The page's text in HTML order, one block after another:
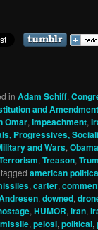
inAdam Schiff,
and
Omar,Impeachment,
Progressives,
and Wars,Obama
,Treason,
american
,carter,
,downed,
,HUMOR,iran,
missile,pelosi,political,